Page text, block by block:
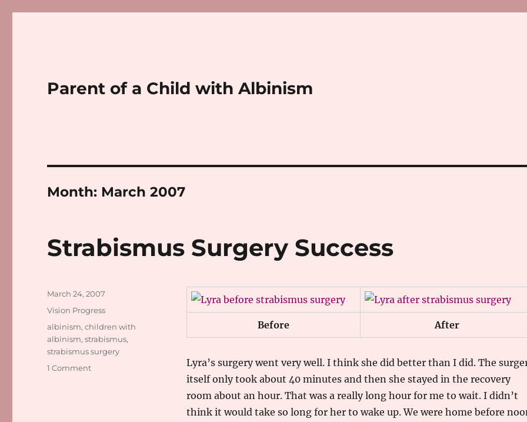
Parent of a Child with Albinism
Month: March 2007
Strabismus Surgery Success
Before After
Lyra’s surgery went very well. I think she did better than I did. The
itself only took about 40 minutes and then she stayed in the recovery
room about an hour. That was a really long hour for me to wait. I didn’t
think it would take so long for her to wake up. We were home before
Posted
on
March 24, 2007
Categories
Vision Progress
Tags
albinism,children with
albinism,strabismus,
strabismus surgery
1 Commenton